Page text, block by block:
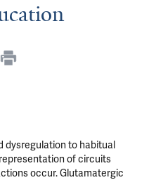
dysregulation to habitual
of circuits
occur. Glutamatergic